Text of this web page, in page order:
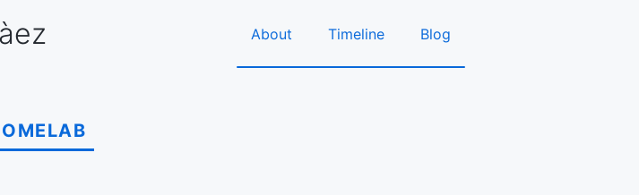
About Timeline Blog